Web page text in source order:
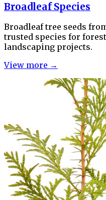
Broadleaf Species
Broadleaf tree seeds
trusted species for
landscaping projects.
View more →